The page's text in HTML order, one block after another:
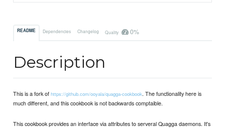
README Dependencies Changelog Quality 0%
Description
This is a fork ofhttps://github.com/ooyala/quagga-cookbook. The functionality here is
much different, and this cookbook is not backwards comptaible.
This cookbook provides an interface via attributes to serveral Quagga daemons. It's